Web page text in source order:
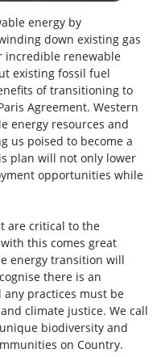
energy by
down existing gas
incredible renewable
existing fossil fuel
of transitioning to
Agreement. Western
energy resources and
us poised to become a
plan will not only lower
opportunities while
are critical to the
this comes great
energy transition will
there is an
practices must be
climate justice. We call
biodiversity and
on Country.